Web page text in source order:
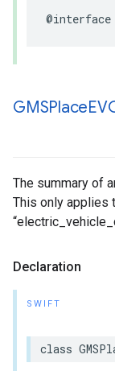
@interface
GMSPlace
The summary of
This only applies
Declaration
SWIFT
class